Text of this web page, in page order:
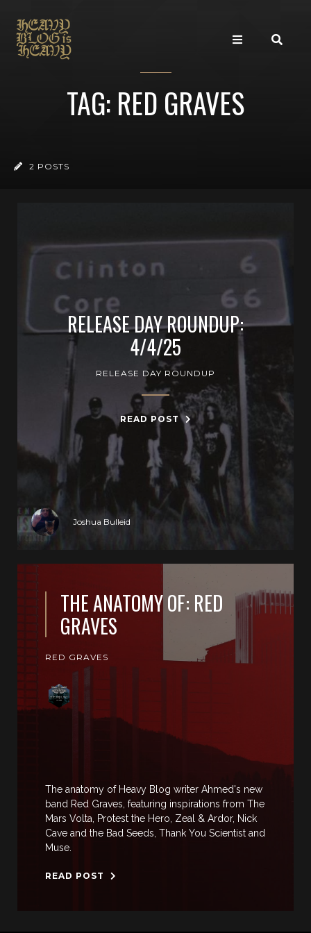
TAG: RED GRAVES
2 POSTS
RELEASE DAY ROUNDUP:
4/4/25
RELEASE DAY ROUNDUP
READ POST
Joshua Bulleid
THE ANATOMY OF: RED
GRAVES
RED GRAVES
The anatomy of Heavy Blog writer Ahmed's new
band Red Graves, featuring inspirations from The
Mars Volta, Protest the Hero, Zeal & Ardor, Nick
Cave and the Bad Seeds, Thank You Scientist and
Muse.
READ POST